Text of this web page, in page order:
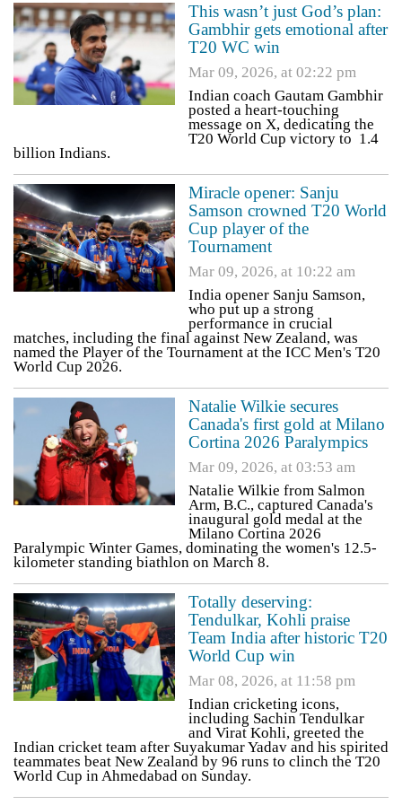
This wasn’t just God’s plan:
Gambhir gets emotional after
T20 WC win
Mar 09, 2026, at 02:22 pm
Indian coach Gautam Gambhir
posted a heart-touching
message on X, dedicating the
T20 World Cup victory to 1.4
billion Indians.
Miracle opener: Sanju
Samson crowned T20 World
Cup player of the
Tournament
Mar 09, 2026, at 10:22 am
India opener Sanju Samson,
who put up a strong
performance in crucial
matches, including the final against New Zealand, was
named the Player of the Tournament at the ICC Men's T20
World Cup 2026.
Natalie Wilkie secures
Canada's first gold at Milano
Cortina 2026 Paralympics
Mar 09, 2026, at 03:53 am
Natalie Wilkie from Salmon
Arm, B.C., captured Canada's
inaugural gold medal at the
Milano Cortina 2026
Paralympic Winter Games, dominating the women's 12.5-
kilometer standing biathlon on March 8​.
Totally deserving:
Tendulkar, Kohli praise
Team India after historic T20
World Cup win
Mar 08, 2026, at 11:58 pm
Indian cricketing icons,
including Sachin Tendulkar
and Virat Kohli, greeted the
Indian cricket team after Suyakumar Yadav and his spirited
teammates beat New Zealand by 96 runs to clinch the T20
World Cup in Ahmedabad on Sunday.